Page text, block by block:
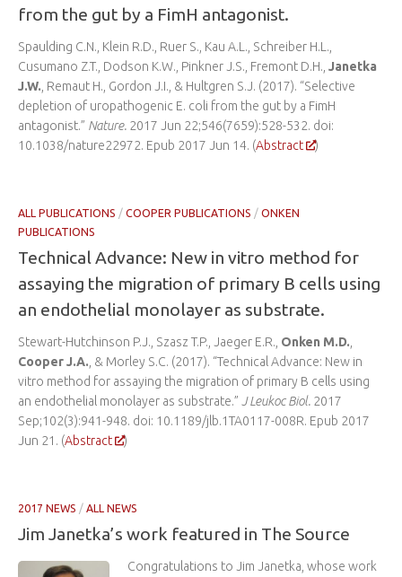
from the gut by a FimH antagonist.
Spaulding C.N., Klein R.D., Ruer S., Kau A.L., Schreiber H.L.,
Cusumano Z.T., Dodson K.W., Pinkner J.S., Fremont D.H., Janetka
J.W. , Remaut H., Gordon J.I., & Hultgren S.J. (2017). “Selective
depletion of uropathogenic E. coli from the gut by a FimH
antagonist.” Nature. 2017 Jun 22;546(7659):528-532. doi:
10.1038/nature22972. Epub 2017 Jun 14. (Abstract )
ALL PUBLICATIONS / COOPER PUBLICATIONS / ONKEN
PUBLICATIONS
Technical Advance: New in vitro method for
assaying the migration of primary B cells using
an endothelial monolayer as substrate.
Stewart-Hutchinson P.J., Szasz T.P., Jaeger E.R., Onken M.D.
Cooper J.A. , & Morley S.C. (2017). “Technical Advance: New in
vitro method for assaying the migration of primary B cells using
an endothelial monolayer as substrate.” J Leukoc Biol. 2017
Sep;102(3):941-948. doi: 10.1189/jlb.1TA0117-008R. Epub 2017
Jun 21. (Abstract )
2017 NEWS / ALL NEWS
Jim Janetka’s work featured in The Source
Congratulations to Jim Janetka, whose work